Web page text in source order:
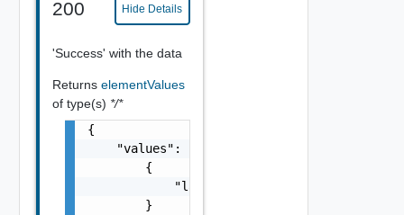
200 Hide Details
'Success' with the data
Returns elementValues
of type(s) */*
{
    "values": [
        {
            "label": "string"
        }